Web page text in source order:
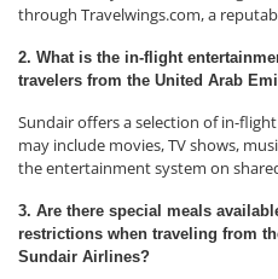
through Travelwings.com, a
2. What is the in-flight
travelers from the United Arab
Sundair offers a selection of in-
may include movies, TV shows,
the entertainment system on
3. Are there special meals
restrictions when traveling from
Sundair Airlines?